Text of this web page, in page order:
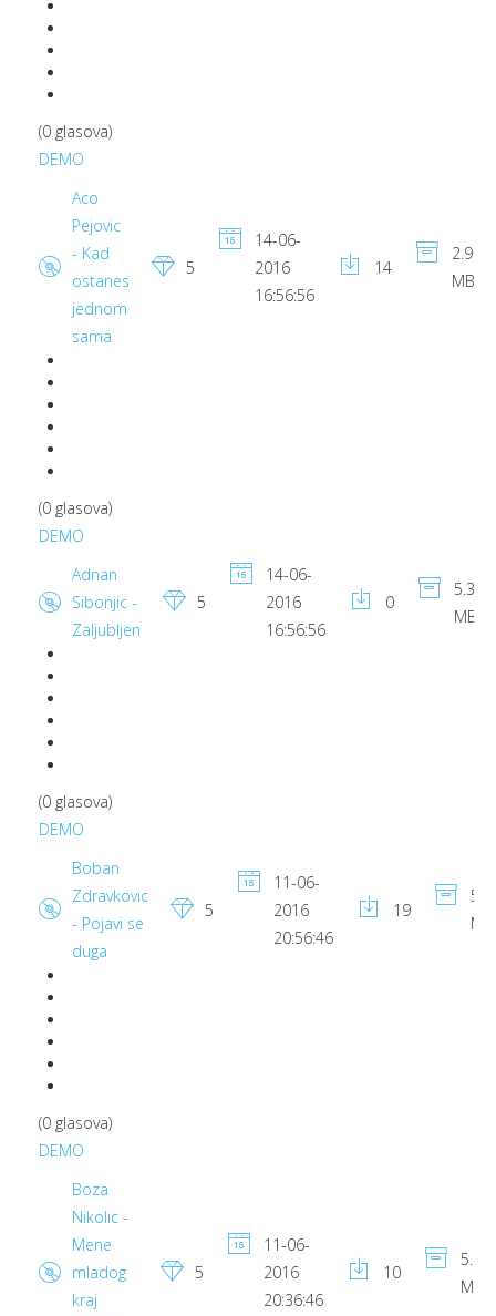
(0 glasova)
DEMO
Aco
Pejovic
- Kad
ostanes
jednom
sama
5
14-06-
2016
16:56:56
14
2.9
MB
(0 glasova)
DEMO
Adnan
Sibonjic -
Zaljubljen
5
14-06-
2016
16:56:56
0
5.39
MB
(0 glasova)
DEMO
Boban
Zdravkovic
- Pojavi se
duga
5
11-06-
2016
20:56:46
19
MB
(0 glasova)
DEMO
Boza
Nikolic -
Mene
mladog
kraj
5
11-06-
2016
20:36:46
10
5.87
MB